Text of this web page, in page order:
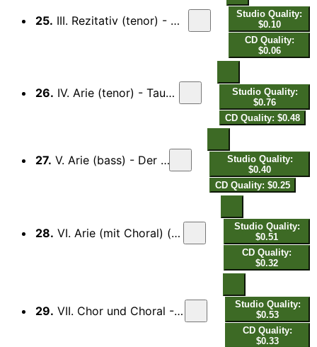
25. III. Rezitativ (tenor) - Wohl dem, des Hilfe der Gott Jakobs ist...
Studio Quality:
$0.10
CD Quality:
$0.06
26. IV. Arie (tenor) - Tausenfaches Unglück, Schrecken...
Studio Quality:
$0.76
CD Quality: $0.48
27. V. Arie (bass) - Der Herr ist König ewiglich...
Studio Quality:
$0.40
CD Quality: $0.25
28. VI. Arie (mit Choral) (tenor) - Jesu, Retter deiner Herde...
Studio Quality:
$0.51
CD Quality:
$0.32
29. VII. Chor und Choral - Gedank, Herr, jetzund an dein Amt...
Studio Quality:
$0.53
CD Quality:
$0.33